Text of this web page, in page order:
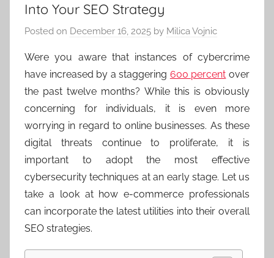
Into Your SEO Strategy
Posted on December 16, 2025 by Milica Vojnic
Were you aware that instances of cybercrime
have increased by a staggering 600 percent over
the past twelve months? While this is obviously
concerning for individuals, it is even more
worrying in regard to online businesses. As these
digital threats continue to proliferate, it is
important to adopt the most effective
cybersecurity techniques at an early stage. Let us
take a look at how e-commerce professionals
can incorporate the latest utilities into their overall
SEO strategies.